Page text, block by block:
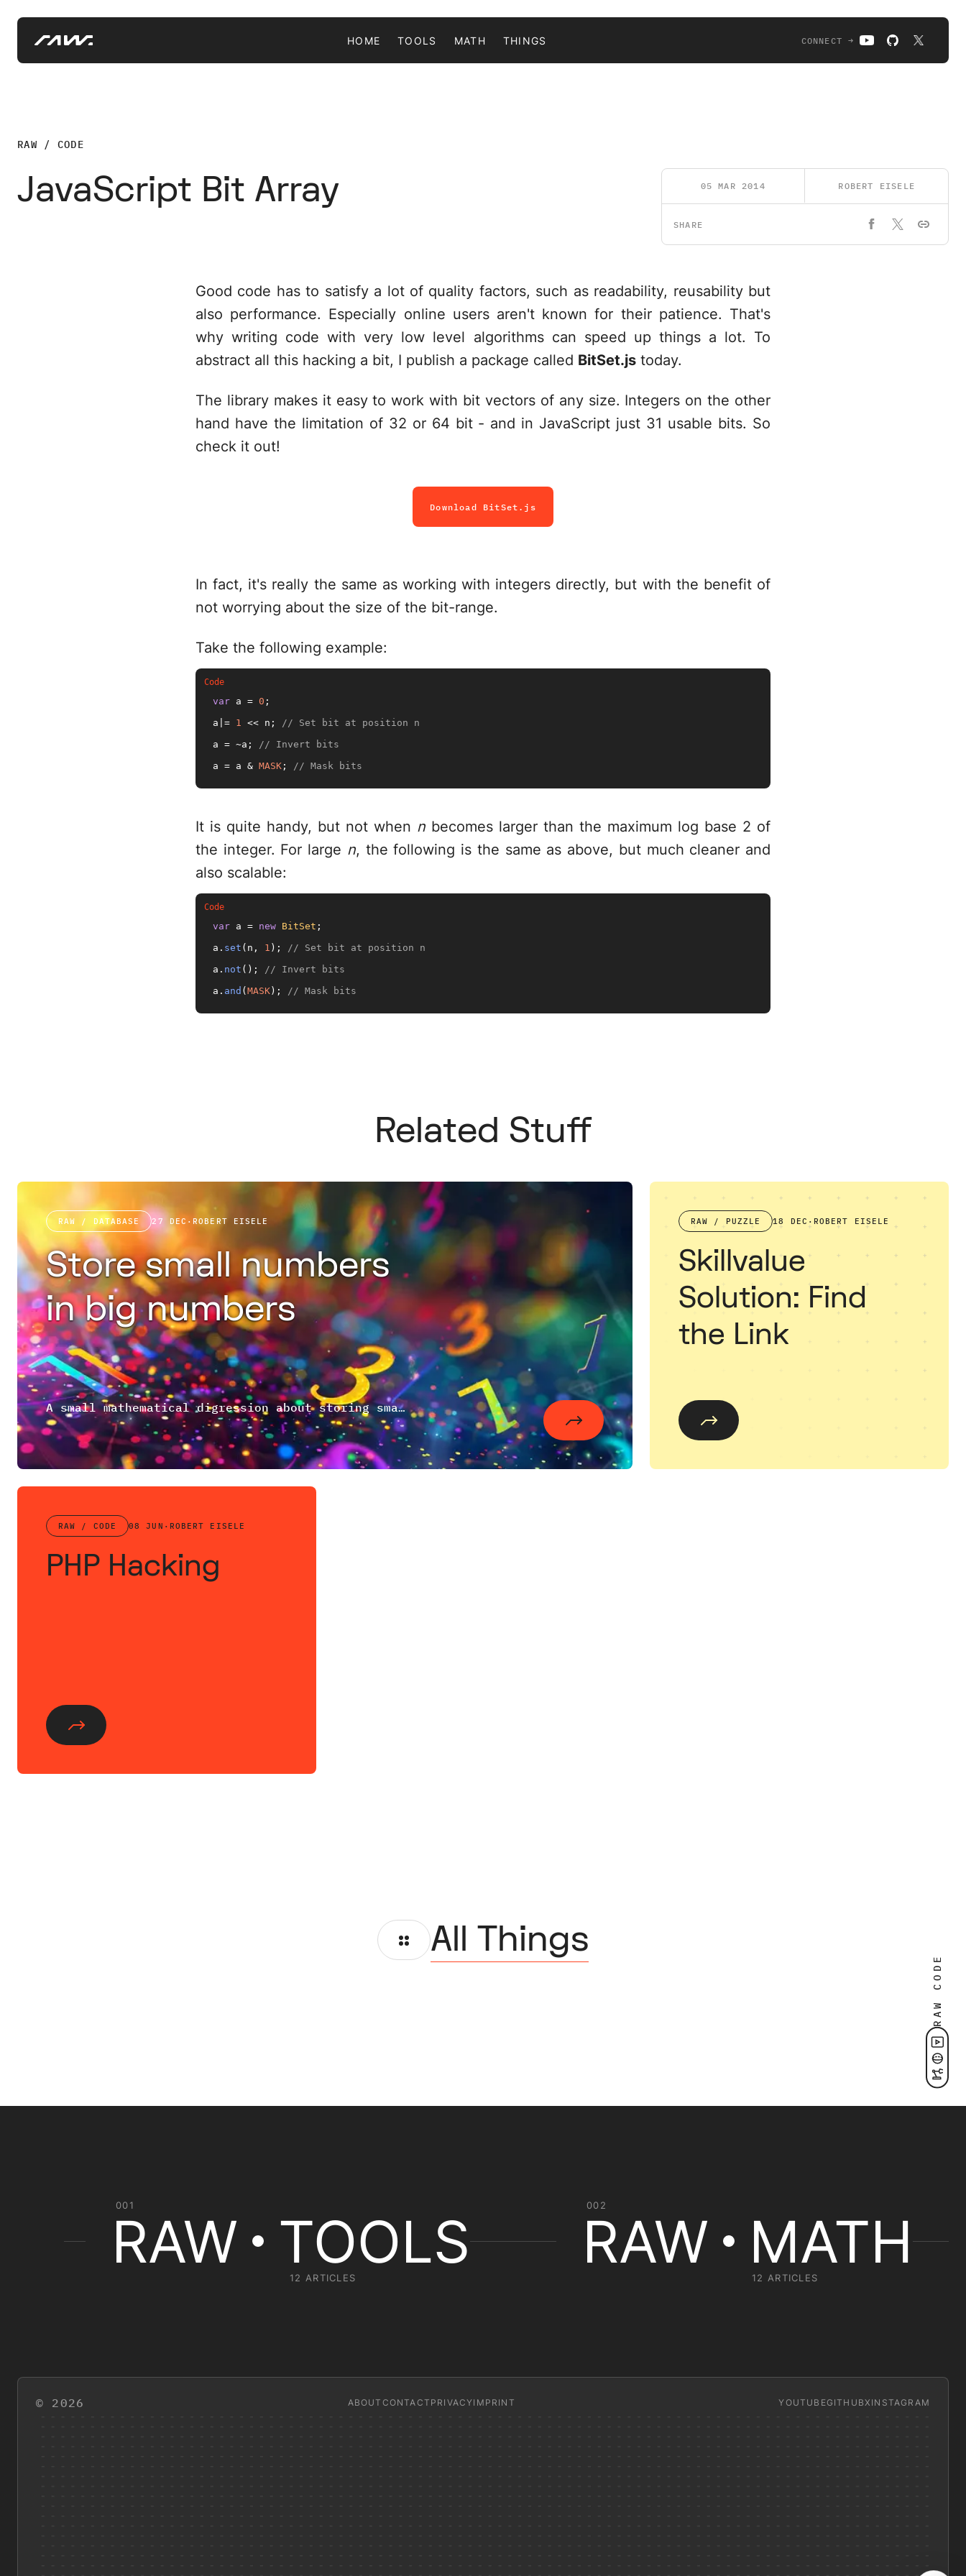
HOME TOOLS MATH THINGS CONNECT →
RAW CODE
RAW / CODE
JavaScript Bit Array 05 MAR 2014 ROBERT EISELE
SHARE
Good code has to satisfy a lot of quality factors, such as readability, reusability but
also performance. Especially online users aren't known for their patience. That's
why writing code with very low level algorithms can speed up things a lot. To
abstract all this hacking a bit, I publish a package called BitSet.js today.
The library makes it easy to work with bit vectors of any size. Integers on the other
hand have the limitation of 32 or 64 bit - and in JavaScript just 31 usable bits. So
check it out!
Download BitSet.js
In fact, it's really the same as working with integers directly, but with the benefit of
not worrying about the size of the bit-range.
Take the following example:
var a = 0 ;
a|= 1 << n; // Set bit at position n
a = ~a; // Invert bits
a = a & MASK ; // Mask bits
It is quite handy, but not when n becomes larger than the maximum log base 2 of
the integer. For large n, the following is the same as above, but much cleaner and
also scalable:
var a = new BitSet ;
a. set (n, 1 ); // Set bit at position n
a. not (); // Invert bits
a. and ( MASK ); // Mask bits
Related Stuff
RAW / DATABASE 27 DEC · ROBERT EISELE
Store small numbers
in big numbers
A small mathematical digression about storing small numbers in a larger bit range to save memory, disk space and index sizes.
RAW / PUZZLE 18 DEC · ROBERT EISELE
Skillvalue
Solution: Find
the Link
RAW / CODE 08 JUN · ROBERT EISELE
PHP Hacking
All Things
001
RAW TOOLS
12 ARTICLES
002
RAW MATH
12 ARTICLES
© 2026 ABOUT CONTACT PRIVACYIMPRINT YOUTUBEGITHUBX INSTAGRAM